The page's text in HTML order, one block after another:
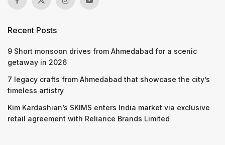
Recent Posts
9 Short monsoon drives from Ahmedabad for a scenic
getaway in 2026
7 legacy crafts from Ahmedabad that showcase the city’s
timeless artistry
Kim Kardashian’s SKIMS enters India market via exclusive
retail agreement with Reliance Brands Limited